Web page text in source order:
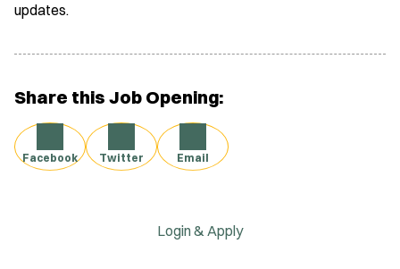
updates.
Share this Job Opening:
Facebook Twitter Email
Login & Apply